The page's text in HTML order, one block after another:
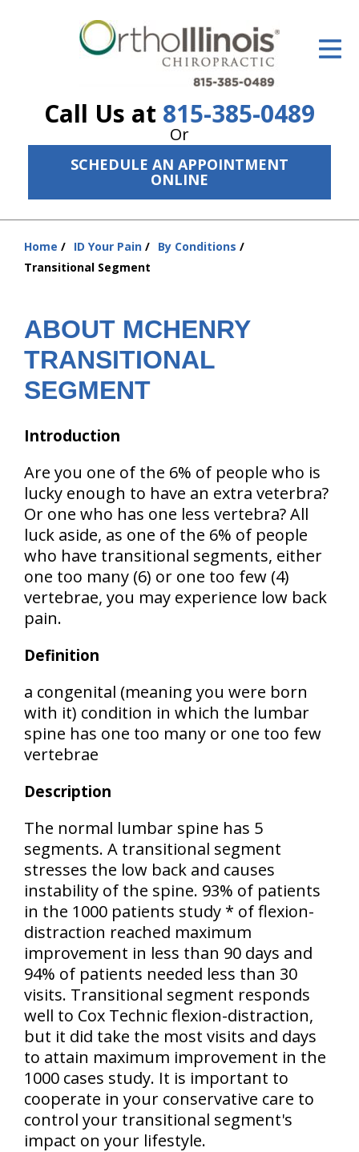
Call Us at 815-385-0489
Or
SCHEDULE AN APPOINTMENT
ONLINE
ID Your Pain
The Treatment Plan
Services
New Patient Center
Resources
Contact Us
Home ID Your Pain
By Conditions
Transitional Segment
ABOUT MCHENRY
TRANSITIONAL
SEGMENT
Introduction
Are you one of the 6% of people who is
lucky enough to have an extra veterbra?
Or one who has one less vertebra? All
luck aside, as one of the 6% of people
who have transitional segments, either
one too many (6) or one too few (4)
vertebrae, you may experience low back
pain.
Definition
a congenital (meaning you were born
with it) condition in which the lumbar
spine has one too many or one too few
vertebrae
Description
The normal lumbar spine has 5
segments. A transitional segment
stresses the low back and causes
instability of the spine. 93% of patients
in the 1000 patients study * of flexion-
distraction reached maximum
improvement in less than 90 days and
94% of patients needed less than 30
visits. Transitional segment responds
well to Cox Technic flexion-distraction,
but it did take the most visits and days
to attain maximum improvement in the
1000 cases study. It is important to
cooperate in your conservative care to
control your transitional segment's
impact on your lifestyle.